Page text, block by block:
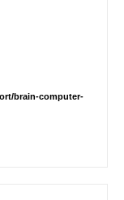
brain-computer-